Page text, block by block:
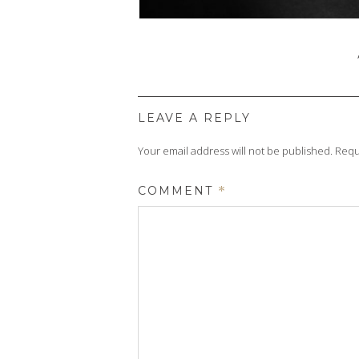
LEAVE A REPLY
Your email address will not be published.
COMMENT *